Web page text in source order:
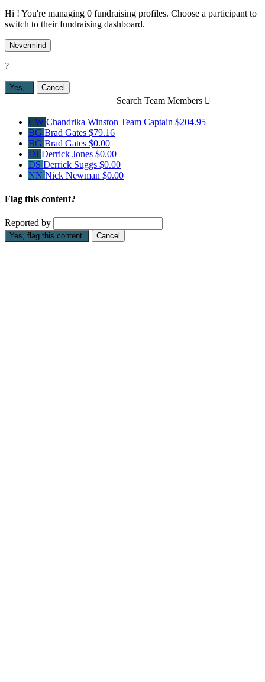
Hi ! You're managing 0 fundraising profiles. Choose a participant to
switch to their fundraising dashboard.
Nevermind
?
Yes, . Cancel
Search Team Members 
CW Chandrika Winston Team Captain $204.95
BG Brad Gates $79.16
BG Brad Gates $0.00
DJ Derrick Jones $0.00
DS Derrick Suggs $0.00
NN Nick Newman $0.00
Flag this content?
Reported by
Yes, flag this content. Cancel